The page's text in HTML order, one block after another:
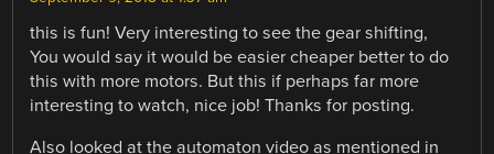
this is fun! Very interesting to see the gear shifting,
You would say it would be easier cheaper better to do
this with more motors. But this if perhaps far more
interesting to watch, nice job! Thanks for posting.
Also looked at the automaton video as mentioned in